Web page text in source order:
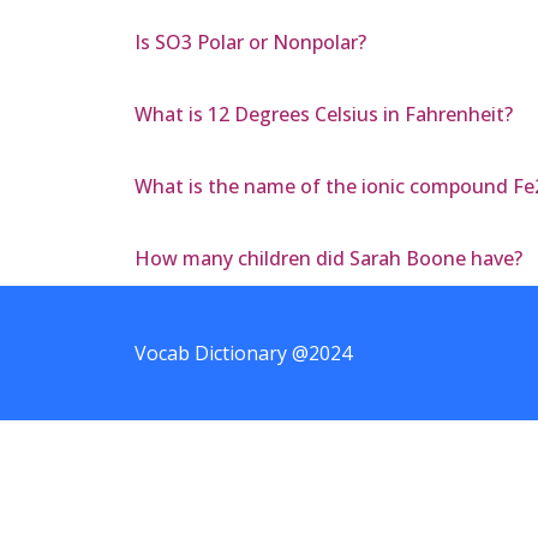
Is SO3 Polar or Nonpolar?
What is 12 Degrees Celsius in Fahrenheit?
What is the name of the ionic compound
How many children did Sarah Boone have?
Vocab Dictionary @2024